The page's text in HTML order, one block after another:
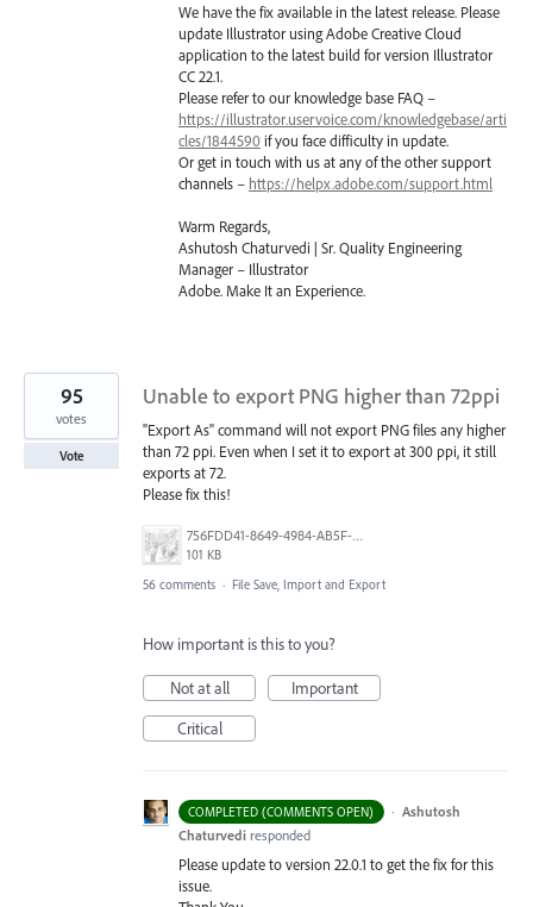
We have the fix available in the latest release. Please
update Illustrator using Adobe Creative Cloud
application to the latest build for version Illustrator
CC 22.1.
Please refer to our knowledge base FAQ –
https://illustrator.uservoice.com/knowledgebase/arti
cles/1844590 if you face difficulty in update.
Or get in touch with us at any of the other support
channels – https://helpx.adobe.com/support.html
Warm Regards,
Ashutosh Chaturvedi | Sr. Quality Engineering
Manager – Illustrator
Adobe. Make It an Experience.
Unable to export PNG higher than 72ppi
"Export As" command will not export PNG files any higher
than 72 ppi. Even when I set it to export at 300 ppi, it still
exports at 72.
Please fix this!
756FDD41-8649-4984-AB5F-F029BFB2EA34.png
101 KB
95
votes
Vote
56 comments · File Save, Import and Export
How important is this to you?
Not at all
Important
Critical
COMPLETED (COMMENTS OPEN) · Ashutosh
Chaturvedi responded
Please update to version 22.0.1 to get the fix for this
issue.